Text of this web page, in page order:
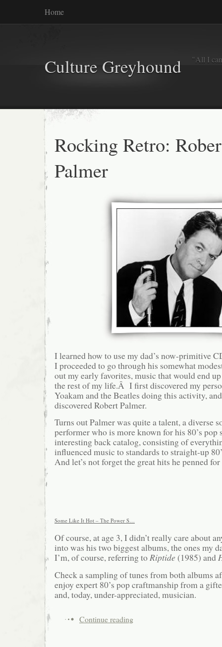
Home
Culture Greyhound "All I
Rocking Retro:
Palmer
I learned how to use my dad’s now-primitive
I proceeded to go through his somewhat
out my early favorites, music that would end
the rest of my life.Â I first discovered my
Yoakam and the Beatles doing this activity,
discovered Robert Palmer.
Turns out Palmer was quite a talent, a diverse
performer who is more known for his 80’s pop
interesting back catalog, consisting of
influenced music to standards to straight-up
And let’s not forget the great hits he penned
Some Like It Hot – The Power S…
Of course, at age 3, I didn’t really care about
into was his two biggest albums, the ones my
I’m, of course, referring toRiptide (1985) and
Check a sampling of tunes from both albums
enjoy expert 80’s pop craftmanship from a
and, today, under-appreciated, musician.
Continue reading